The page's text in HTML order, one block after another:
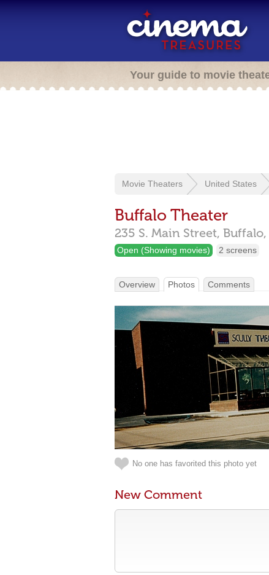
Your guide to movie
Movie Theaters United States
Buffalo Theater
235 S. Main Street, Buffalo,
Open (Showing movies) 2 screens
Overview Photos Comments
No one has favorited this photo yet
New Comment